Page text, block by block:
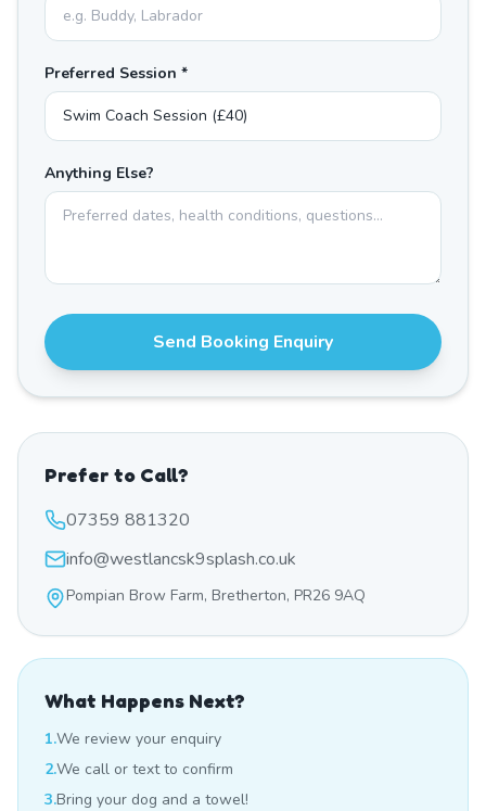
Preferred Session *
Anything Else?
Send Booking Enquiry
Prefer to Call?
07359 881320
info@westlancsk9splash.co.uk
Pompian Brow Farm, Bretherton, PR26 9AQ
What Happens Next?
1.We review your enquiry
2.We call or text to confirm
3.Bring your dog and a towel!